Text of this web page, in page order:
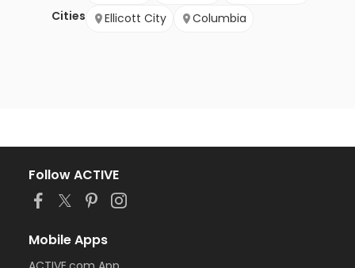
Cities
Ellicott City
Columbia
Follow ACTIVE
Mobile Apps